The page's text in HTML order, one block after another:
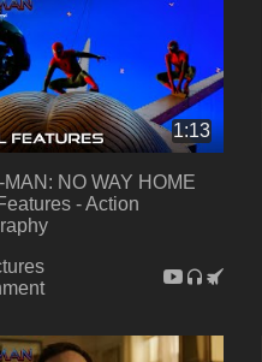
1:13
NO WAY HOME
- Action